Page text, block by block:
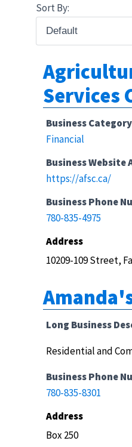
Sort By:
Services
Business Category
Financial
Business Website
https://afsc.ca/
Business Phone
780-835-4975
Address
10209-109 Street,
Long Business
Residential and
Business Phone
780-835-8301
Address
Box 250